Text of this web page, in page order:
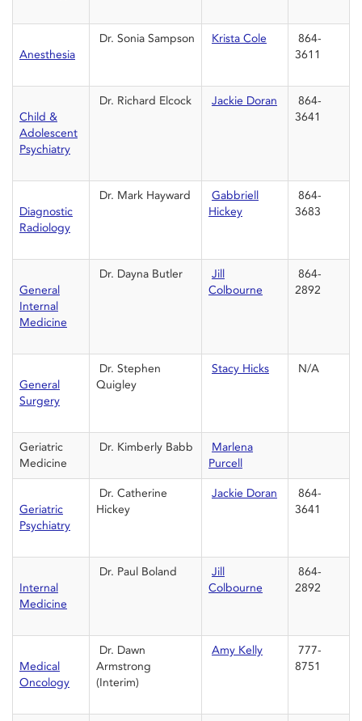
Anesthesia
Dr. Sonia Sampson Krista Cole
864-
3611
Child &
Adolescent
Psychiatry
Dr. Richard Elcock Jackie Doran
864-
3641
Diagnostic
Radiology
Dr. Mark Hayward
Gabbriell
Hickey
864-
3683
General
Internal
Medicine
Dr. Dayna Butler
Jill
Colbourne
864-
2892
General
Surgery
Dr. Stephen
Quigley
Stacy Hicks N/A
Geriatric
Medicine
Dr. Kimberly Babb
Marlena
Purcell
Geriatric
Psychiatry
Dr. Catherine
Hickey
Jackie Doran
864-
3641
Internal
Medicine
Dr. Paul Boland
Jill
Colbourne
864-
2892
Medical
Oncology
Dr. Dawn
Armstrong
(Interim)
Amy Kelly
777-
8751